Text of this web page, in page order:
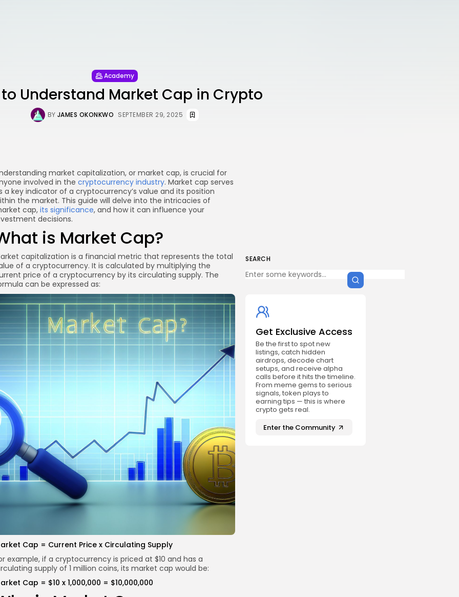
Academy
Understand Market Cap in Crypto
BY JAMES OKONKWO SEPTEMBER 29, 2025
SEARCH
Get Exclusive Access
Be the first to spot new
listings, catch hidden
airdrops, decode chart
setups, and receive alpha
calls before it hits the timeline.
From meme gems to serious
signals, token plays to
earning tips — this is where
crypto gets real.
Enter the Community
market capitalization, or market cap, is crucial for
involved in the cryptocurrency industry. Market cap serves
a key indicator of a cryptocurrency’s value and its position
the market. This guide will delve into the intricacies of
cap,its significance, and how it can influence your
decisions.
is Market Cap?
capitalization is a financial metric that represents the total
of a cryptocurrency. It is calculated by multiplying the
price of a cryptocurrency by its circulating supply. The
can be expressed as:
Cap = Current Price x Circulating Supply
example, if a cryptocurrency is priced at $10 and has a
supply of 1 million coins, its market cap would be:
Cap = $10 x 1,000,000 = $10,000,000